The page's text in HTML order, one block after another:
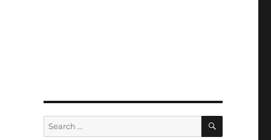
Search
for:
SEARCH